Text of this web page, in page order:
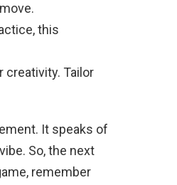
this
creativity. Tailor
It speaks of
So, the next
remember